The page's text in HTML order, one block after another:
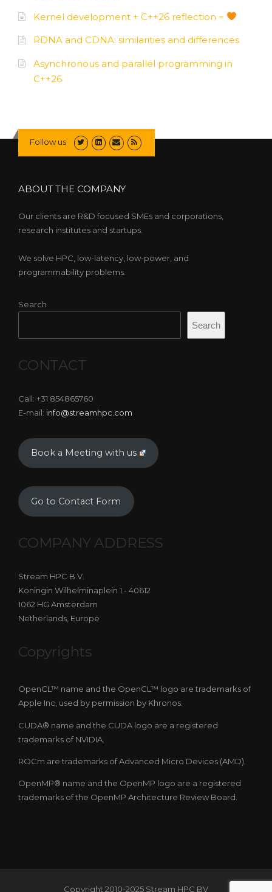
Kernel development + C++26 reflection =
RDNA and CDNA: similarities and differences
Asynchronous and parallel programming in
C++26
Follow us
ABOUT THE COMPANY
Our clients are R&D focused SMEs and corporations,
research institutes and startups.
We solve HPC, low-latency, low-power, and
programmability problems.
Search
Search
CONTACT
Call: +31 854865760
E-mail: info@streamhpc.com
Book a Meeting with us
Go to Contact Form
COMPANY ADDRESS
Stream HPC B.V.
Koningin Wilhelminaplein 1 - 40612
1062 HG Amsterdam
Netherlands, Europe
Copyrights
OpenCL™ name and the OpenCL™ logo are trademarks of
Apple Inc, used by permission by Khronos.
CUDA® name and the CUDA logo are a registered
trademarks of NVIDIA.
ROCm are trademarks of Advanced Micro Devices (AMD).
OpenMP® name and the OpenMP logo are a registered
trademarks of the OpenMP Architecture Review Board.
Copyright 2010-2025 Stream HPC BV